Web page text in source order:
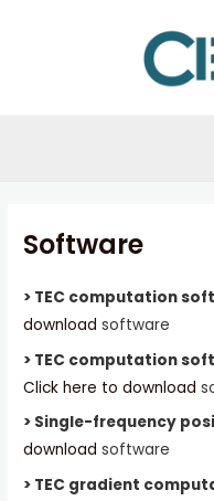
Software
> TEC computation
download software
> TEC computation
Click here to download
> Single-frequency
download software
> TEC gradient